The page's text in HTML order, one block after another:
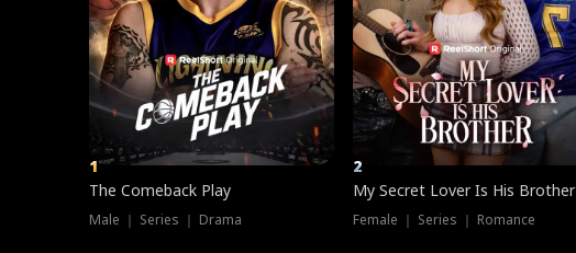
1
The Comeback Play
Male ｜ Series ｜ Drama
2
My Secret Lover Is His Brother
Female ｜ Series ｜ Romance